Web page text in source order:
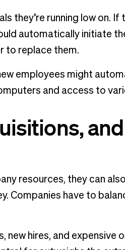
they’re running low on. If
automatically initiate
to replace them.
employees might
and access to
resources, they can
Companies have to
new hires, and expensive